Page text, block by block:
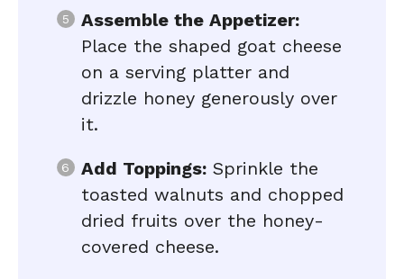
Assemble the Appetizer:
Place the shaped goat cheese
on a serving platter and
drizzle honey generously over
it.
Add Toppings: Sprinkle the
toasted walnuts and chopped
dried fruits over the honey-
covered cheese.